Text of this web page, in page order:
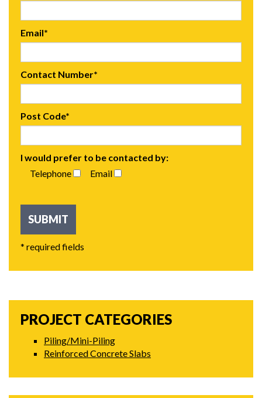
Email*
Contact Number*
Post Code*
I would prefer to be contacted by:
Telephone
Email
* required fields
PROJECT CATEGORIES
Piling/Mini-Piling
Reinforced Concrete Slabs